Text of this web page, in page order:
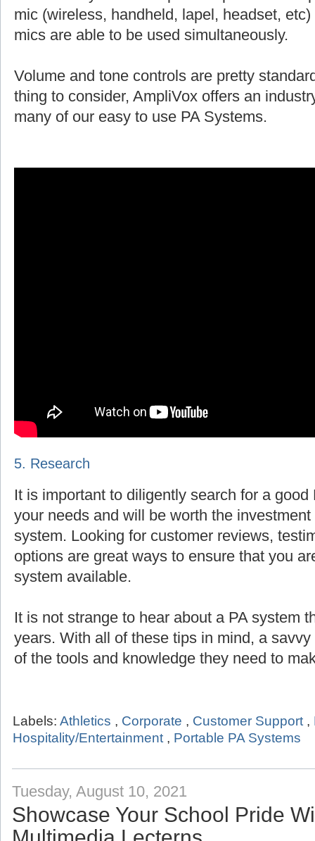
mic (wireless, handheld, lapel, headset,
mics are able to be used simultaneously.
Volume and tone controls are pretty
thing to consider, AmpliVox offers an
many of our easy to use PA Systems.
5. Research
It is important to diligently search for a
your needs and will be worth the
system. Looking for customer reviews,
options are great ways to ensure that you
system available.
It is not strange to hear about a PA system
years. With all of these tips in mind, a
of the tools and knowledge they need to
Labels: Athletics , Corporate , Customer Support ,
Hospitality/Entertainment , Portable PA Systems
Tuesday, August 10, 2021
Showcase Your School Pride